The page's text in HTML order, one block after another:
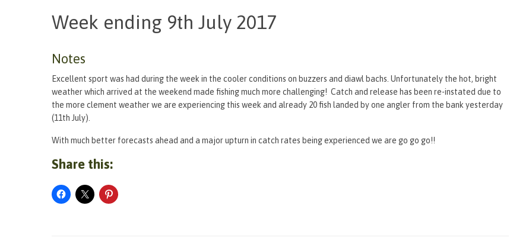
Week ending 9th July 2017
Notes
Excellent sport was had during the week in the cooler conditions on buzzers and diawl bachs. Unfortunately the hot, bright
weather which arrived at the weekend made fishing much more challenging! Catch and release has been re-instated due to
the more clement weather we are experiencing this week and already 20 fish landed by one angler from the bank yesterday
(11th July).
With much better forecasts ahead and a major upturn in catch rates being experienced we are go go go!!
Share this: